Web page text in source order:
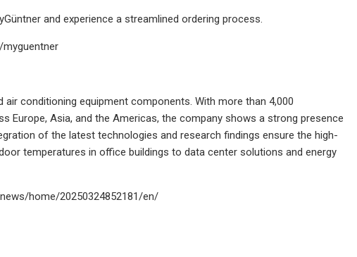
and experience a streamlined ordering process.
conditioning equipment components. With more than 4,000
Europe, Asia, and the Americas, the company shows a strong presence
of the latest technologies and research findings ensure the high-
temperatures in office buildings to data center solutions and energy
home/20250324852181/en/